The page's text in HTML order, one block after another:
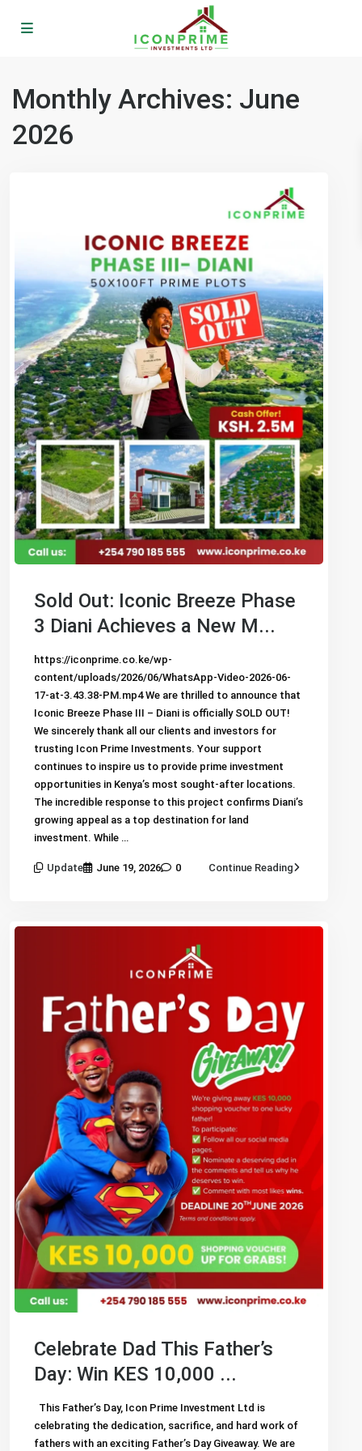
Monthly Archives: June
2026
Sold Out: Iconic Breeze Phase
3 Diani Achieves a New M...
https://iconprime.co.ke/wp-
content/uploads/2026/06/WhatsApp-Video-2026-06-
17-at-3.43.38-PM.mp4 We are thrilled to announce that
Iconic Breeze Phase III – Diani is officially SOLD OUT!
We sincerely thank all our clients and investors for
trusting Icon Prime Investments. Your support
continues to inspire us to provide prime investment
opportunities in Kenya’s most sought-after locations.
The incredible response to this project confirms Diani’s
growing appeal as a top destination for land
investment. While …
Update June 19, 2026 0 Continue Reading
Celebrate Dad This Father’s
Day: Win KES 10,000 ...
This Father’s Day, Icon Prime Investment Ltd is
celebrating the dedication, sacrifice, and hard work of
fathers with an exciting Father’s Day Giveaway. We are